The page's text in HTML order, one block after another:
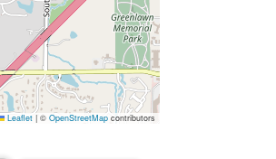
Leaflet |© OpenStreetMapcontributors